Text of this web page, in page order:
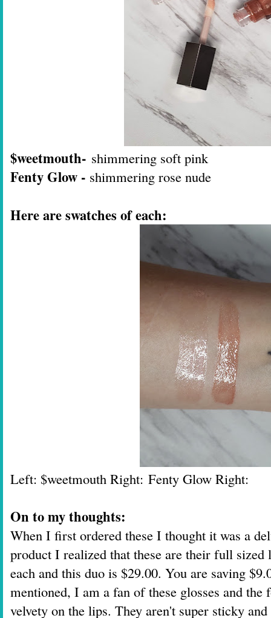
$weetmouth- shimmering soft pink
Fenty Glow - shimmering rose nude
Here are swatches of each:
Left: $weetmouth Right: Fenty Glow Right:
On to my thoughts:
When I first ordered these I thought it was a
product I realized that these are their full
each and this duo is $29.00. You are saving
mentioned, I am a fan of these glosses and
velvety on the lips. They aren't super sticky